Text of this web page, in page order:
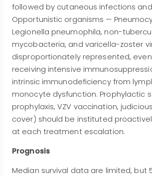
followed by cutaneous infections
Opportunistic organisms —
Legionella pneumophila, non-
mycobacteria, and varicella-zoster
disproportionately represented,
receiving intensive
intrinsic immunodeficiency from
monocyte dysfunction. Prophylactic
prophylaxis, VZV vaccination,
cover) should be instituted
at each treatment escalation.
Prognosis
Median survival data are limited, but